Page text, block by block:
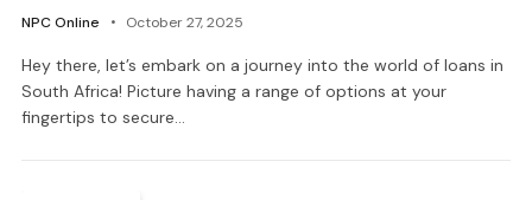
NPC Online October 27, 2025
Hey there, let’s embark on a journey into the world of loans in
South Africa! Picture having a range of options at your
fingertips to secure…